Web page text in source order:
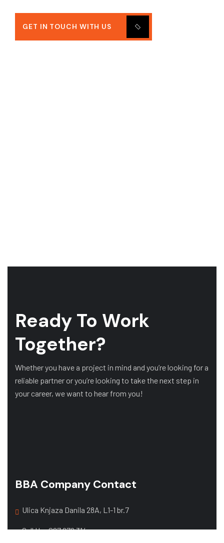
GET IN TOUCH WITH US
Ready To Work
Together?
Whether you have a project in mind and you’re looking for a
reliable partner or you’re looking to take the next step in
your career, we want to hear from you!
BBA Company Contact
Ulica Knjaza Danila 28A, L1-1 br.7
Call Us:067 679 314